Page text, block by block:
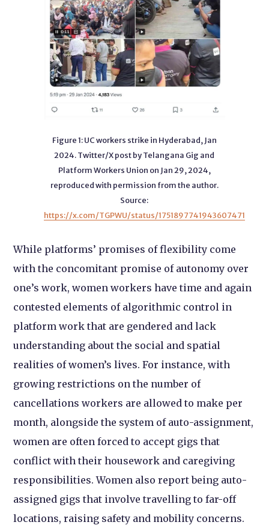
Figure 1: UC workers strike in Hyderabad, Jan
2024. Twitter/X post by Telangana Gig and
Platform Workers Union on Jan 29, 2024,
reproduced with permission from the author.
Source:
https://x.com/TGPWU/status/1751897741943607471
While platforms’ promises of flexibility come
with the concomitant promise of autonomy over
one’s work, women workers have time and again
contested elements of algorithmic control in
platform work that are gendered and lack
understanding about the social and spatial
realities of women’s lives. For instance, with
growing restrictions on the number of
cancellations workers are allowed to make per
month, alongside the system of auto-assignment,
women are often forced to accept gigs that
conflict with their housework and caregiving
responsibilities. Women also report being auto-
assigned gigs that involve travelling to far-off
locations, raising safety and mobility concerns.